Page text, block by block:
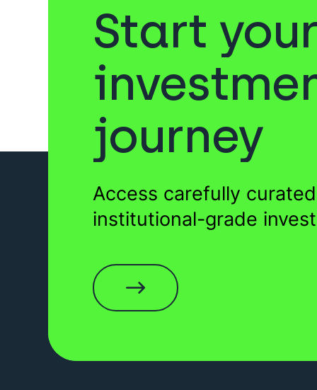
Start
journey
Access carefully curated
institutional-grade
Sukuk Venture Capital
Private Equity
EIS Funds
Startups